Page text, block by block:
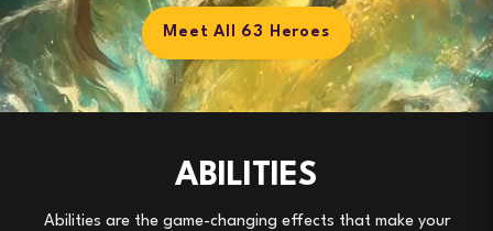
Meet All 63 Heroes
ABILITIES
Abilities are the game-changing effects that make your